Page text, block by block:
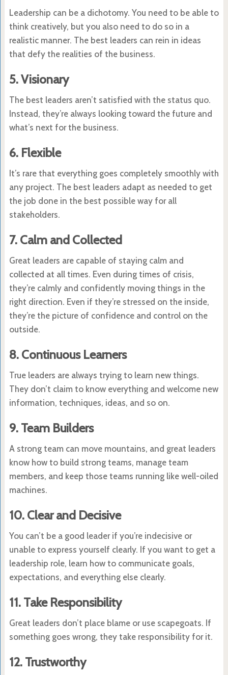
Leadership can be a dichotomy. You need to be able to
think creatively, but you also need to do so in a
realistic manner. The best leaders can rein in ideas
that defy the realities of the business.
5. Visionary
The best leaders aren’t satisfied with the status quo.
Instead, they’re always looking toward the future and
what’s next for the business.
6. Flexible
It’s rare that everything goes completely smoothly with
any project. The best leaders adapt as needed to get
the job done in the best possible way for all
stakeholders.
7. Calm and Collected
Great leaders are capable of staying calm and
collected at all times. Even during times of crisis,
they’re calmly and confidently moving things in the
right direction. Even if they’re stressed on the inside,
they’re the picture of confidence and control on the
outside.
8. Continuous Learners
True leaders are always trying to learn new things.
They don’t claim to know everything and welcome new
information, techniques, ideas, and so on.
9. Team Builders
A strong team can move mountains, and great leaders
know how to build strong teams, manage team
members, and keep those teams running like well-oiled
machines.
10. Clear and Decisive
You can’t be a good leader if you’re indecisive or
unable to express yourself clearly. If you want to get a
leadership role, learn how to communicate goals,
expectations, and everything else clearly.
11. Take Responsibility
Great leaders don’t place blame or use scapegoats. If
something goes wrong, they take responsibility for it.
12. Trustworthy